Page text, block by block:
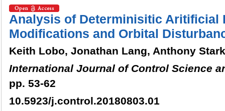
Analysis of Determinisitic Aritificial
Modifications and Orbital
Keith Lobo, Jonathan Lang, Anthony
International Journal of Control Science
pp. 53-62
10.5923/j.control.20180803.01